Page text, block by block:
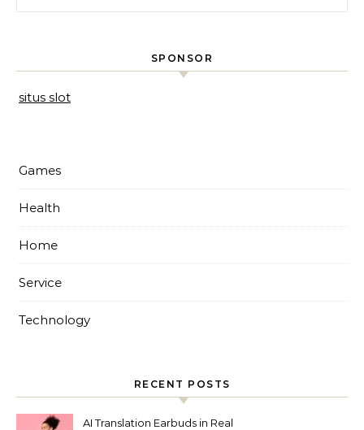
SPONSOR
situs slot
Games
Health
Home
Service
Technology
RECENT POSTS
AI Translation Earbuds in Real